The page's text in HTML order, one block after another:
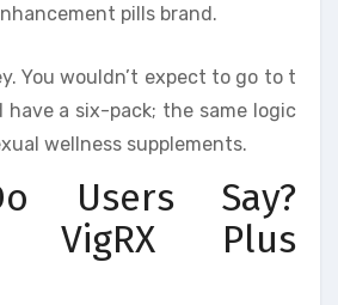
pills brand.
You wouldn’t expect to go to t
have a six-pack; the same logic
wellness supplements.
Users Say?
VigRX Plus